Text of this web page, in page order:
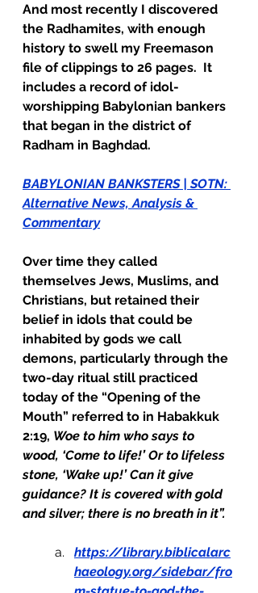
And most recently I discovered
the Radhamites, with enough
history to swell my Freemason
file of clippings to 26 pages.  It
includes a record of idol-
worshipping Babylonian bankers
that began in the district of
Radham in Baghdad.
BABYLONIAN BANKSTERS | SOTN:
Alternative News, Analysis &
Commentary
Over time they called
themselves Jews, Muslims, and
Christians, but retained their
belief in idols that could be
inhabited by gods we call
demons, particularly through the
two-day ritual still practiced
today of the “Opening of the
Mouth” referred to in Habakkuk
2:19, Woe to him who says to
wood, ‘Come to life!’ Or to lifeless
stone, ‘Wake up!’ Can it give
guidance? It is covered with gold
and silver; there is no breath in it”.
https://library.biblicalarc
haeology.org/sidebar/fro